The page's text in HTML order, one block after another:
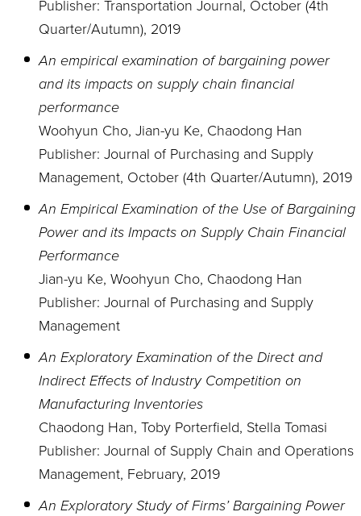
Publisher: Transportation Journal, October (4th
Quarter/Autumn), 2019
An empirical examination of bargaining power
and its impacts on supply chain financial
performance
Woohyun Cho, Jian-yu Ke, Chaodong Han
Publisher: Journal of Purchasing and Supply
Management, October (4th Quarter/Autumn), 2019
An Empirical Examination of the Use of Bargaining
Power and its Impacts on Supply Chain Financial
Performance
Jian-yu Ke, Woohyun Cho, Chaodong Han
Publisher: Journal of Purchasing and Supply
Management
An Exploratory Examination of the Direct and
Indirect Effects of Industry Competition on
Manufacturing Inventories
Chaodong Han, Toby Porterfield, Stella Tomasi
Publisher: Journal of Supply Chain and Operations
Management, February, 2019
An Exploratory Study of Firms’ Bargaining Power